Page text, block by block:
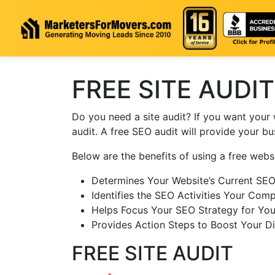
FREE SITE AUDIT
Do you need a site audit? If you want
audit. A free SEO audit will provide your
Below are the benefits of using a free
Determines Your Website’s Current
Identifies the SEO Activities Your
Helps Focus Your SEO Strategy for
Provides Action Steps to Boost Your
FREE SITE AUDIT